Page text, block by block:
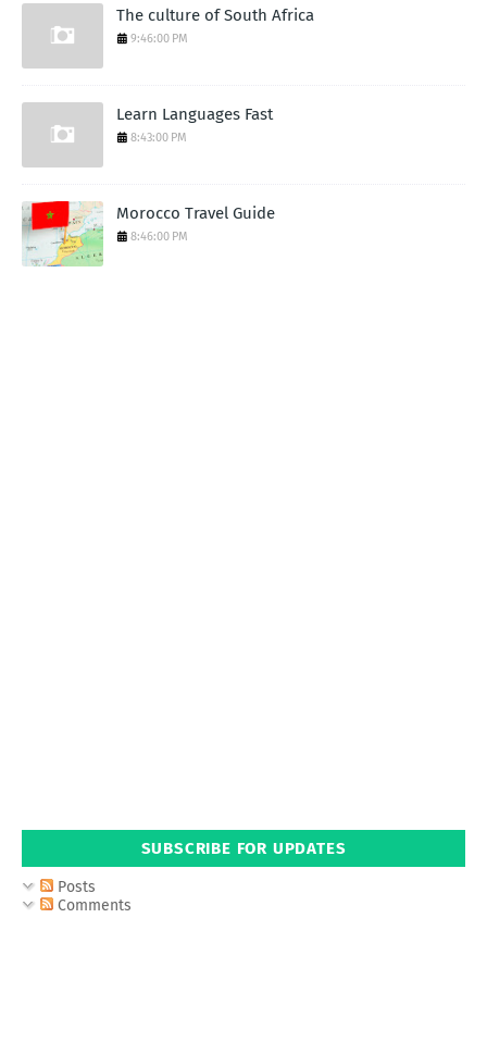
The culture of South Africa
9:46:00 PM
Learn Languages Fast
8:43:00 PM
Morocco Travel Guide
8:46:00 PM
SUBSCRIBE FOR UPDATES
Posts
Comments